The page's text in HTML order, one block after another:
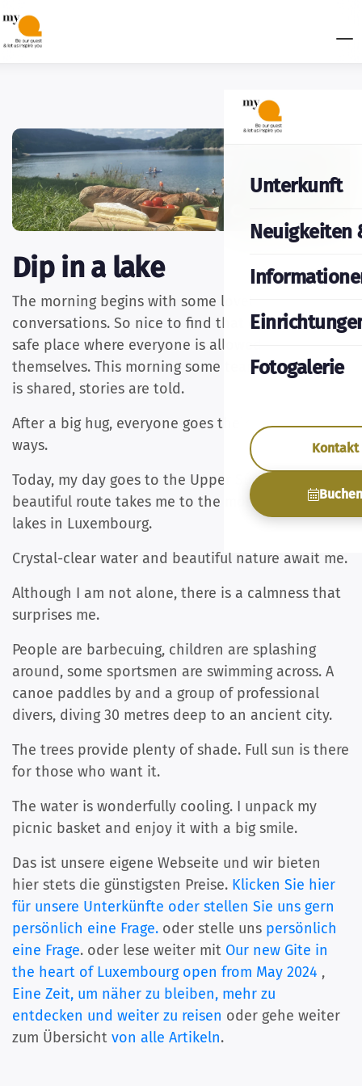
Unterkunft
Neuigkeiten
Fotogalerie
Kontakt
Dip in a lake
The morning begins with some lovely
conversations. So nice to find that our castle is a
safe place where everyone is allowed to be
themselves. This morning some tears roll, sadness
is shared, stories are told.
After a big hug, everyone goes their separate
ways.
Today, my day goes to the Upper Sûre Lake. A
beautiful route takes me to the most beautiful
lakes in Luxembourg.
Crystal-clear water and beautiful nature await me.
Although I am not alone, there is a calmness that
surprises me.
People are barbecuing, children are splashing
around, some sportsmen are swimming across. A
canoe paddles by and a group of professional
divers, diving 30 metres deep to an ancient city.
The trees provide plenty of shade. Full sun is there
for those who want it.
The water is wonderfully cooling. I unpack my
picnic basket and enjoy it with a big smile.
Das ist unsere eigene Webseite und wir bieten
hier stets die günstigsten Preise. Klicken Sie hier
für unsere Unterkünfte oder stellen Sie uns gern
persönlich eine Frage. oder stelle uns persönlich
eine Frage. oder lese weiter mit Our new Gite in
the heart of Luxembourg open from May 2024 ,
Eine Zeit, um näher zu bleiben, mehr zu
entdecken und weiter zu reisen oder gehe weiter
zum Übersicht von alle Artikeln.